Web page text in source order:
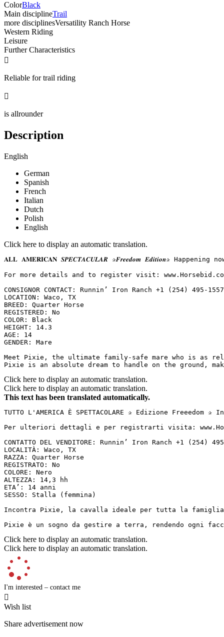
ColorBlack
Main disciplineTrail
more disciplinesVersatility Ranch Horse
Western Riding
Leisure
Further Characteristics

Reliable for trail riding

is allrounder
Description
English
German
Spanish
French
Italian
Dutch
Polish
English
Click here to display an automatic translation.
𝐀𝐋𝐋 𝐀𝐌𝐄𝐑𝐈𝐂𝐀𝐍 𝑺𝑷𝑬𝑪𝑻𝑨𝑪𝑼𝑳𝑨𝑹 ✰𝑭𝒓𝒆𝒆𝒅𝒐𝒎 𝑬𝒅𝒊𝒕𝒊𝒐𝒏✰
For more details and to register visit:
CONSIGNOR CONTACT: Runnin’ Iron Ranch +1 (254) 495-1557
LOCATION: Waco, TX
BREED: Quarter Horse
REGISTERED: No
COLOR: Black
HEIGHT: 14.3
AGE: 14
GENDER: Mare
Meet Pixie, the ultimate family-safe mare who is as
Pixie is an absolute dream to handle on the ground,
Click here to display an automatic translation.
Click here to display an automatic translation.
This text has been translated automatically.
TUTTO L'AMERICA È SPETTACOLARE ✰ Edizione
Per ulteriori dettagli e per registrarti visita:
CONTATTO DEL VENDITORE: Runnin’ Iron Ranch +1 (254)
LOCALITÀ: Waco, TX
RAZZA: Quarter Horse
REGISTRATO: No
COLORE: Nero
ALTEZZA: 14,3 hh
ETA’: 14 anni
SESSO: Stalla (femmina)
Incontra Pixie, la cavalla ideale per tutta la famiglia,
Pixie è un sogno da gestire a terra, rendendo ogni
Click here to display an automatic translation.
Click here to display an automatic translation.
I'm interested – contact me

Wish list
Share advertisement now